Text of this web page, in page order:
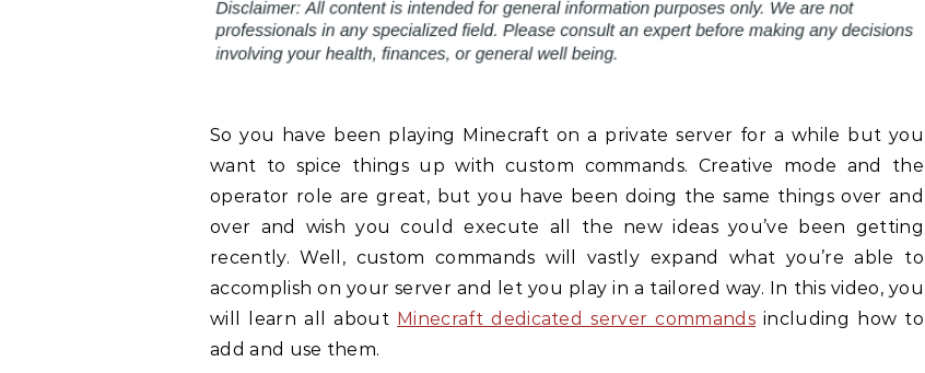
So you have been playing Minecraft on a private server for a while but you
want to spice things up with custom commands. Creative mode and the
operator role are great, but you have been doing the same things over and
over and wish you could execute all the new ideas you’ve been getting
recently. Well, custom commands will vastly expand what you’re able to
accomplish on your server and let you play in a tailored way. In this video, you
will learn all about Minecraft dedicated server commandsincluding how to
add and use them.